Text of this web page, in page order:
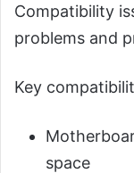
Compatibility
problems and
Key
space